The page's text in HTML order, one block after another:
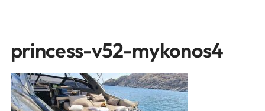
princess-v52-mykonos4